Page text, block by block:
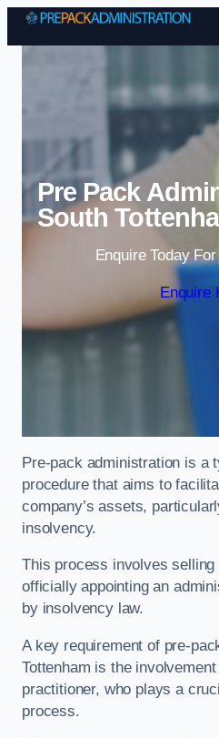
Pre Pack
South
Enquire Today
Enquire
Pre-pack administration is a
procedure that aims to
company’s assets,
insolvency.
This process involves
officially appointing an
by insolvency law.
A key requirement of pre-
Tottenham is the
practitioner, who plays a
process.